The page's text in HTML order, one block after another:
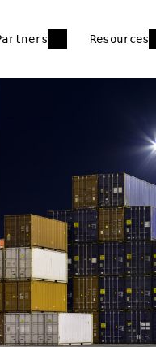
Resources